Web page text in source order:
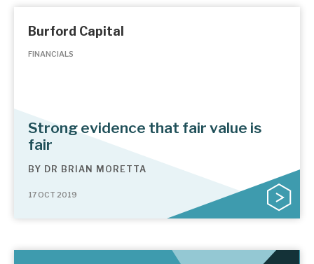
Burford Capital
FINANCIALS
Strong evidence that fair value is
fair
BY DR BRIAN MORETTA
17 OCT 2019